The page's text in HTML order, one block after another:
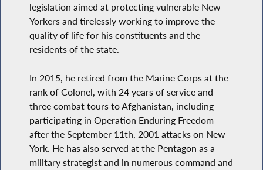
legislation aimed at protecting vulnerable New
Yorkers and tirelessly working to improve the
quality of life for his constituents and the
residents of the state.
In 2015, he retired from the Marine Corps at the
rank of Colonel, with 24 years of service and
three combat tours to Afghanistan, including
participating in Operation Enduring Freedom
after the September 11th, 2001 attacks on New
York. He has also served at the Pentagon as a
military strategist and in numerous command and